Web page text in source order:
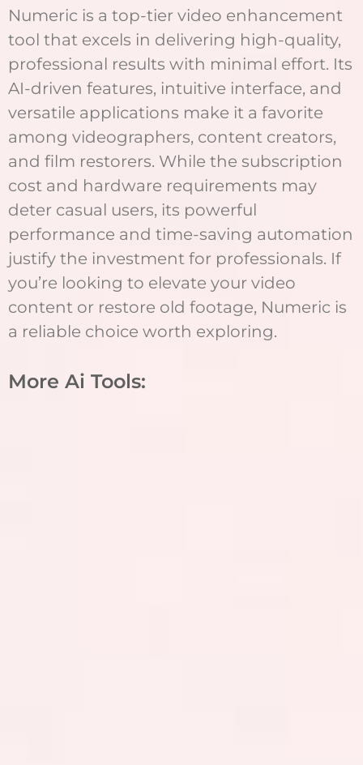
Numeric is a top-tier video enhancement
tool that excels in delivering high-quality,
professional results with minimal effort. Its
AI-driven features, intuitive interface, and
versatile applications make it a favorite
among videographers, content creators,
and film restorers. While the subscription
cost and hardware requirements may
deter casual users, its powerful
performance and time-saving automation
justify the investment for professionals. If
you’re looking to elevate your video
content or restore old footage, Numeric is
a reliable choice worth exploring.
More Ai Tools: